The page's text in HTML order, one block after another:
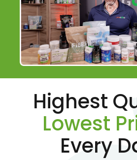
Highest
Lowest
Every